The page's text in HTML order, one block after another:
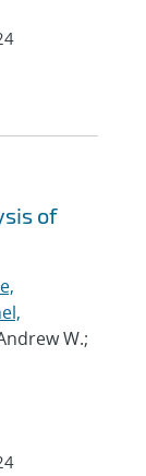
of
W.;